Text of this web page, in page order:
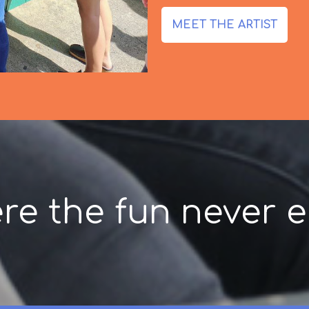
MEET THE ARTIST
the fun never